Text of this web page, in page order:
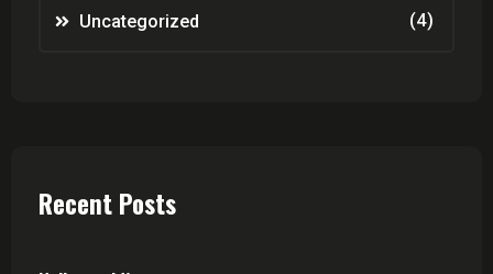
Uncategorized (4)
Recent Posts